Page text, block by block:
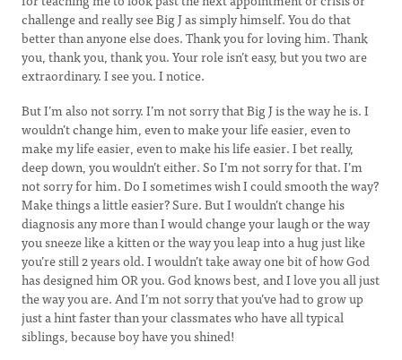
challenge and really see Big J as simply himself. You do that
better than anyone else does. Thank you for loving him. Thank
you, thank you, thank you. Your role isn’t easy, but you two are
extraordinary. I see you. I notice.
But I’m also not sorry. I’m not sorry that Big J is the way he is. I
wouldn’t change him, even to make your life easier, even to
make my life easier, even to make his life easier. I bet really,
deep down, you wouldn’t either. So I’m not sorry for that. I’m
not sorry for him. Do I sometimes wish I could smooth the way?
Make things a little easier? Sure. But I wouldn’t change his
diagnosis any more than I would change your laugh or the way
you sneeze like a kitten or the way you leap into a hug just like
you’re still 2 years old. I wouldn’t take away one bit of how God
has designed him OR you. God knows best, and I love you all just
the way you are. And I’m not sorry that you’ve had to grow up
just a hint faster than your classmates who have all typical
siblings, because boy have you shined!